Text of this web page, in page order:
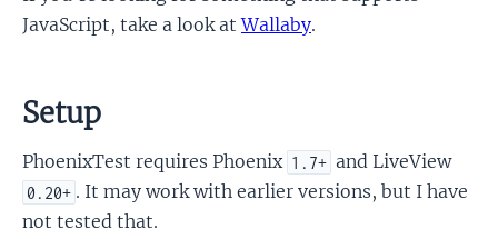
JavaScript, take a look atWallaby.
Setup
PhoenixTest requires Phoenix 1.7+ and LiveView
0.20+ . It may work with earlier versions, but I have
not tested that.